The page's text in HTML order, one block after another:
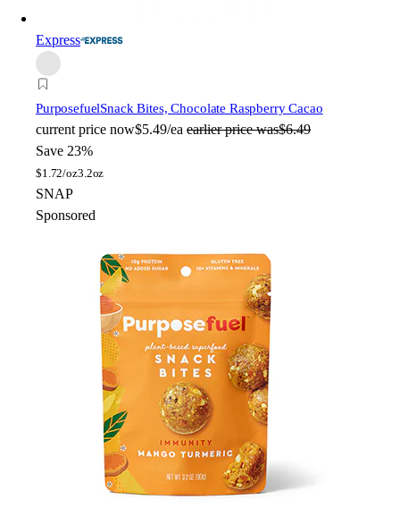
Express
PurposefuelSnack Bites, Chocolate Raspberry Cacao
current price now$5.49/ea earlier price was$6.49
Save 23%
$1.72/oz3.2oz
SNAP
Sponsored